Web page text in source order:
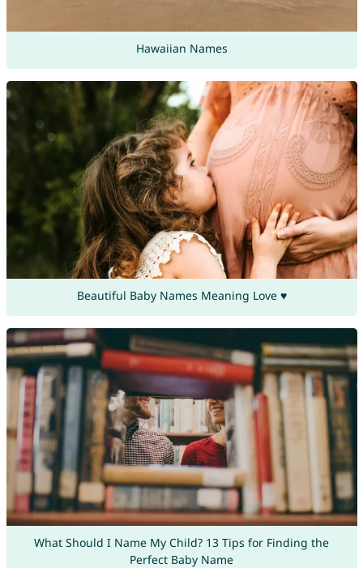
Hawaiian Names
Beautiful Baby Names Meaning Love ♥
What Should I Name My Child? 13 Tips for Finding the
Perfect Baby Name